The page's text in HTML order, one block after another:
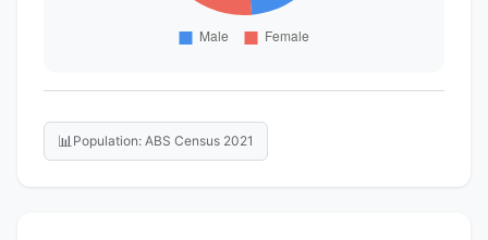
📊 Population: ABS Census 2021